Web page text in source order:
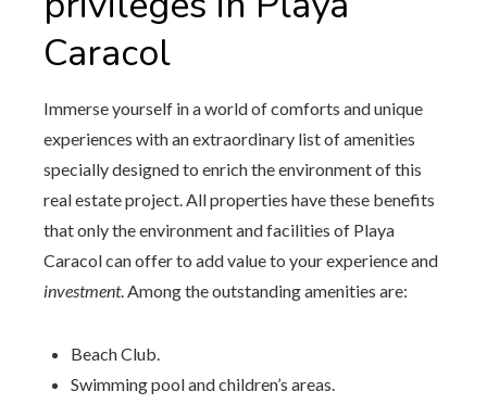
Caracol
Immerse yourself in a world of comforts and unique
experiences with an extraordinary list of amenities
specially designed to enrich the environment of this
real estate project. All properties have these benefits
that only the environment and facilities of Playa
Caracol can offer to add value to your experience and
investment. Among the outstanding amenities are:
Beach Club.
Swimming pool and children’s areas.